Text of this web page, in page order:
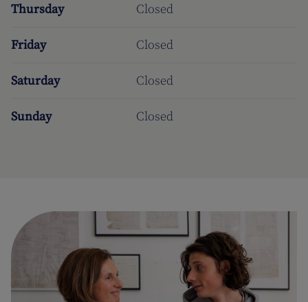
Thursday Closed
Friday Closed
Saturday Closed
Sunday Closed